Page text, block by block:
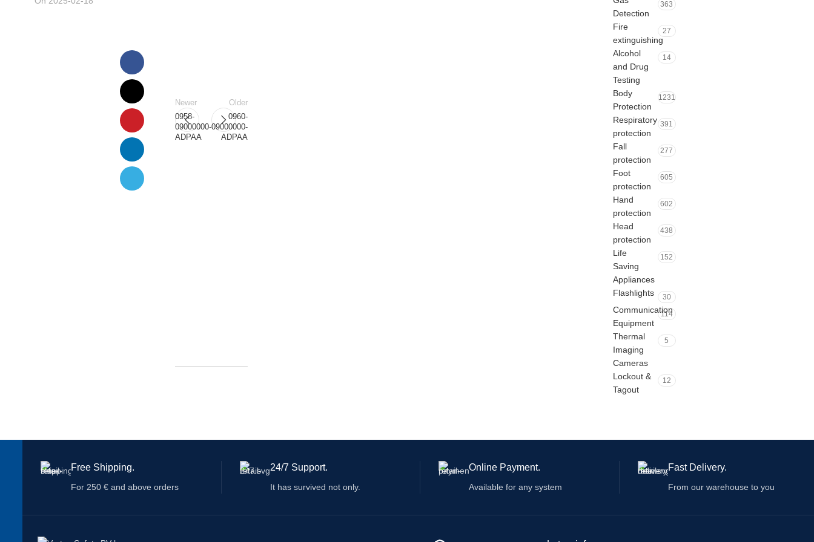
Newer
0958-
09000000-
ADPAA
Older
0960-
09000000-
ADPAA
Detection
363
Fire
extinguishing
27
Alcohol
and Drug
Testing
14
Body
Protection
1231
Respiratory
protection
391
Fall
protection
277
Foot
protection
605
Hand
protection
602
Head
protection
438
Life
Saving
Appliances
152
Flashlights 30
Communication
Equipment
114
Thermal
Imaging
Cameras
5
Lockout &
Tagout
12
Free Shipping.
For 250 € and above orders
24/7 Support.
It has survived not only.
Online Payment.
Available for any system
Fast Delivery.
From our warehouse to you